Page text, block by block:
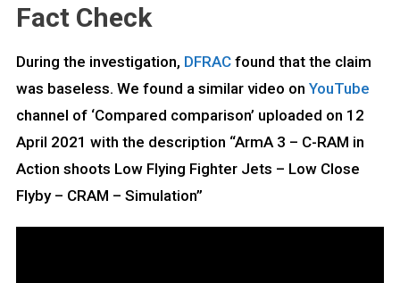
Fact Check
During the investigation, DFRACfound that the claim
was baseless. We found a similar video on YouTube
channel of ‘Compared comparison’ uploaded on 12
April 2021 with the description “ArmA 3 – C-RAM in
Action shoots Low Flying Fighter Jets – Low Close
Flyby – CRAM – Simulation”